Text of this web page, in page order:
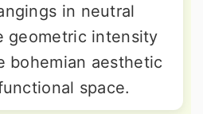
in neutral
geometric intensity
bohemian aesthetic
space.